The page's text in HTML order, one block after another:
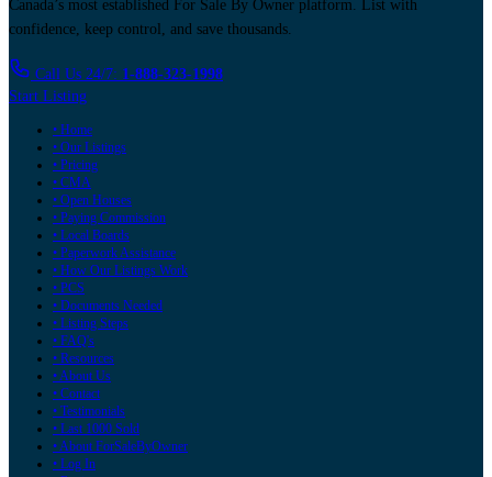
Canada’s most established For Sale By Owner platform. List with
confidence, keep control, and save thousands.
Call Us 24/7: 1-888-323-1998
Start Listing
• Home
• Our Listings
• Pricing
• CMA
• Open Houses
• Paying Commission
• Local Boards
• Paperwork Assistance
• How Our Listings Work
• PCS
• Documents Needed
• Listing Steps
• FAQ's
• Resources
• About Us
• Contact
• Testimonials
• Last 1000 Sold
• About ForSaleByOwner
• Log In